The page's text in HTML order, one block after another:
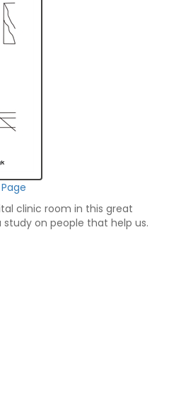
clinic room in this great
on people that help us.